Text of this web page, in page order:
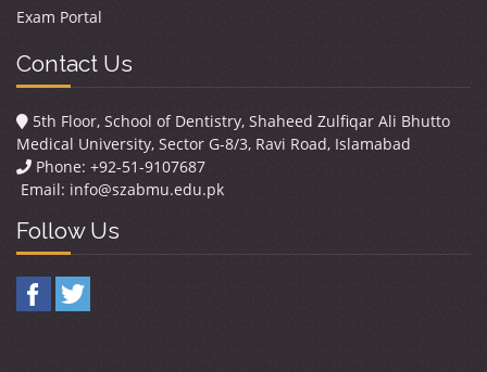
Exam Portal
Contact Us
5th Floor, School of Dentistry, Shaheed Zulfiqar Ali Bhutto
Medical University, Sector G-8/3, Ravi Road, Islamabad
Phone: +92-51-9107687
Email: info@szabmu.edu.pk
Follow Us